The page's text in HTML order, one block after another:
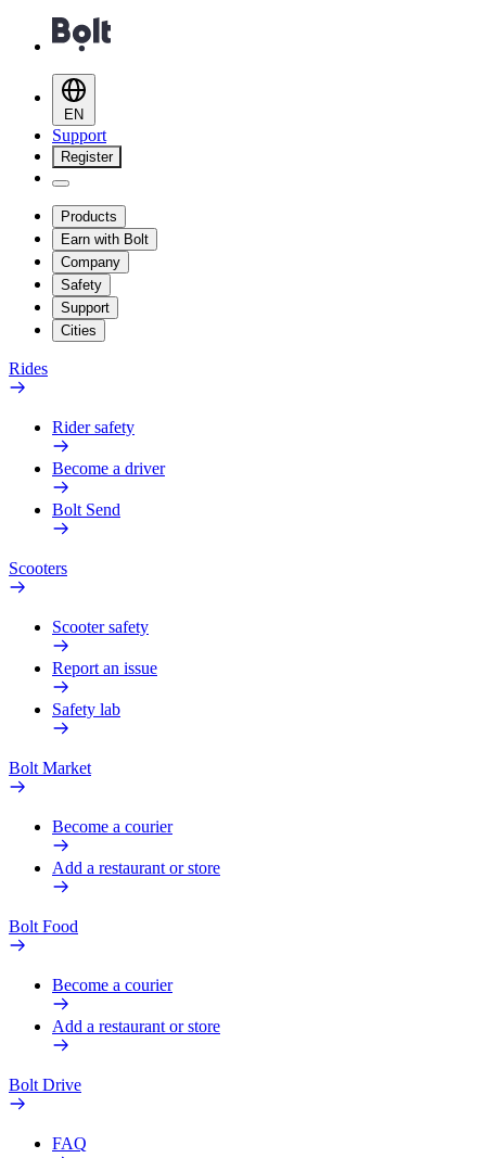
EN
Support
Register
Products
Earn with Bolt
Company
Safety
Support
Cities
Rides
Rider safety
Become a driver
Bolt Send
Scooters
Scooter safety
Report an issue
Safety lab
Bolt Market
Become a courier
Add a restaurant or store
Bolt Food
Become a courier
Add a restaurant or store
Bolt Drive
FAQ